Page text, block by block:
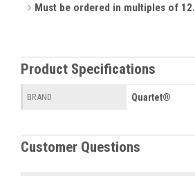
Must be ordered in multiples of 12.
Product Specifications
BRAND Quartet®
Customer Questions